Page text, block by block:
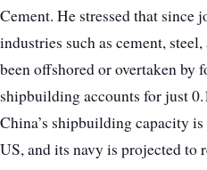
Cement. He stressed that since
industries such as cement,
been offshored or overtaken by
shipbuilding accounts for just
China’s shipbuilding capacity
US, and its navy is projected to